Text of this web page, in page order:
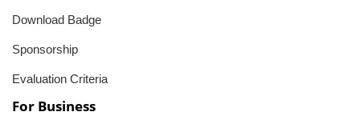
Download Badge
Sponsorship
Evaluation Criteria
For Business